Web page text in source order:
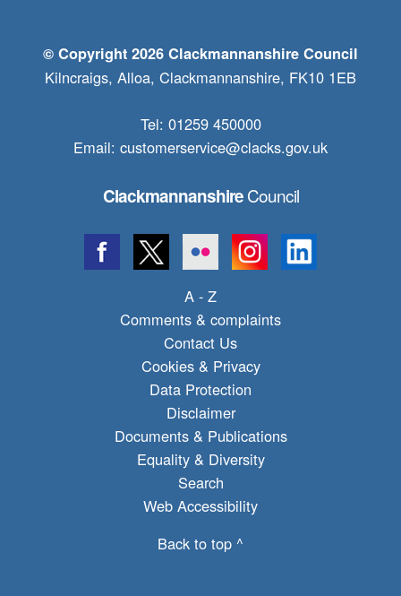
© Copyright 2026 Clackmannanshire Council
Kilncraigs, Alloa, Clackmannanshire, FK10 1EB
Tel: 01259 450000
Email: customerservice@clacks.gov.uk
ClackmannanshireCouncil
A - Z
Comments & complaints
Contact Us
Cookies & Privacy
Data Protection
Disclaimer
Documents & Publications
Equality & Diversity
Search
Web Accessibility
Back to top ^